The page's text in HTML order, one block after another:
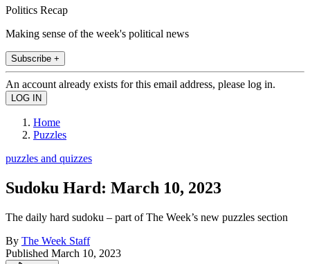
Politics Recap
Making sense of the week's political news
Subscribe +
An account already exists for this email address, please log in.
Home
Puzzles
puzzles and quizzes
Sudoku Hard: March 10, 2023
The daily hard sudoku – part of The Week’s new puzzles section
By The Week Staff
Published March 10, 2023